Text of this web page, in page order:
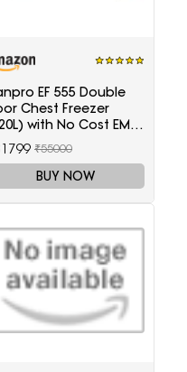
EF 555 Double
Chest Freezer
with No Cost EMI
₹55000
BUY NOW